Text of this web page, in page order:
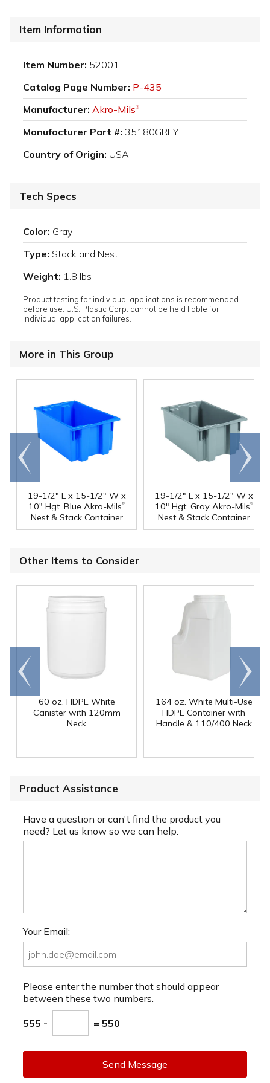
Item Information
Item Number: 52001
Catalog Page Number: P-435
Manufacturer: Akro-Mils®
Manufacturer Part #: 35180GREY
Country of Origin: USA
Tech Specs
Color: Gray
Type: Stack and Nest
Weight: 1.8 lbs
Product testing for individual applications is recommended
before use. U.S. Plastic Corp. cannot be held liable for
individual application failures.
More in This Group
19-1/2" L x 15-1/2" W x
10" Hgt. Blue Akro-Mils®
Nest & Stack Container
19-1/2" L x 15-1/2" W x
10" Hgt. Gray Akro-Mils®
Nest & Stack Container
Go to
end
Scroll
right
Other Items to Consider
60 oz. HDPE White
Canister with 120mm
Neck
164 oz. White Multi-Use
HDPE Container with
Handle & 110/400 Neck
Go to
end
Scroll
right
Product Assistance
Have a question or can't find the product you
need? Let us know so we can help.
Your Email:
Please enter the number that should appear
between these two numbers.
555 - = 550
Send Message